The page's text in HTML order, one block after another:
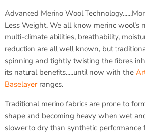
Advanced Merino Wool
Less Weight. We all know merino wool’s
multi-climate abilities, breathability,
reduction are all well known, but
spinning and tightly twisting the fibres
its natural benefits.....until now with the
Baselayerranges.
Traditional merino fabrics are prone to
shape and becoming heavy when wet
slower to dry than synthetic performance